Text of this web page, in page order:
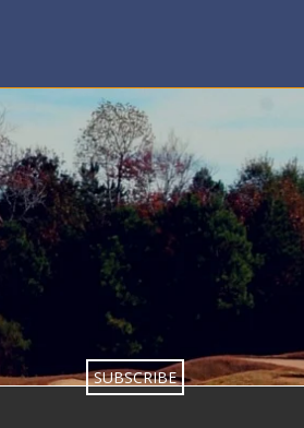
SUBSCRIBE